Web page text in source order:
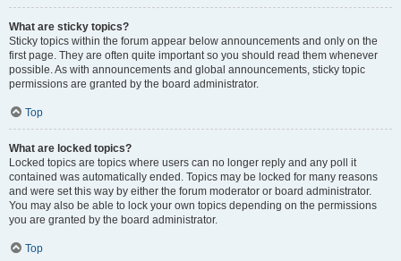
What are sticky topics?
Sticky topics within the forum appear below announcements and only on the
first page. They are often quite important so you should read them whenever
possible. As with announcements and global announcements, sticky topic
permissions are granted by the board administrator.
Top
What are locked topics?
Locked topics are topics where users can no longer reply and any poll it
contained was automatically ended. Topics may be locked for many reasons
and were set this way by either the forum moderator or board administrator.
You may also be able to lock your own topics depending on the permissions
you are granted by the board administrator.
Top